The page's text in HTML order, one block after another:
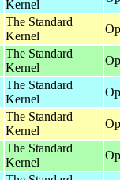
Kernel
The Standard
Kernel
The Standard
Kernel
The Standard
Kernel
The Standard
Kernel
The Standard
Kernel